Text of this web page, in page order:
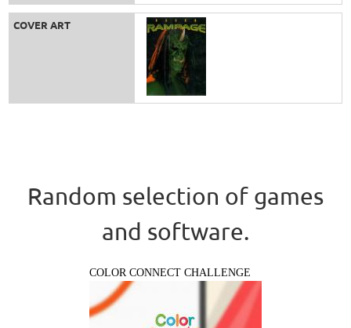
COVER ART
Random selection of games
and software.
COLOR CONNECT CHALLENGE